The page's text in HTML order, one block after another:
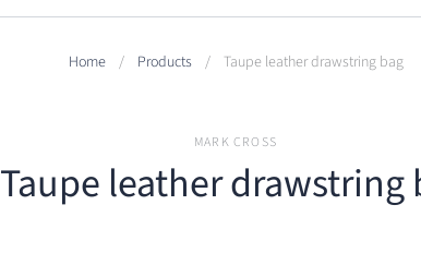
Home / Products / Taupe leather drawstring bag
MARK CROSS
Taupe leather drawstring